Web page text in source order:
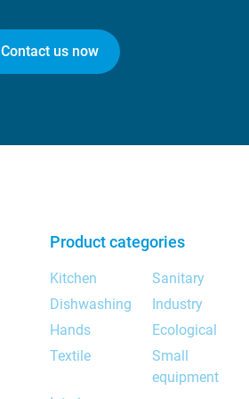
Contact us now
Product categories
Kitchen
Dishwashing
Hands
Textile
Sanitary
Industry
Ecological
Small
equipment